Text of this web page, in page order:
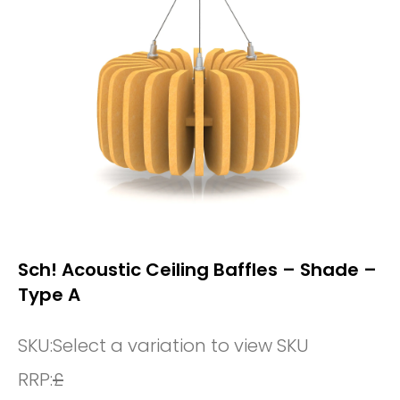
Sch! Acoustic Ceiling Baffles – Shade –
Type A
SKU:Select a variation to view SKU
RRP:£